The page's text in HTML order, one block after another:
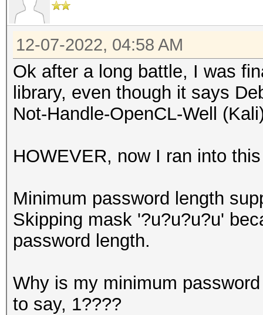
12-07-2022, 04:58 AM
Ok after a long battle, I was
library, even though it says
Not-Handle-OpenCL-Well
HOWEVER, now I ran into
Minimum password length
Skipping mask '?u?u?u?u'
password length.
Why is my minimum
to say, 1????